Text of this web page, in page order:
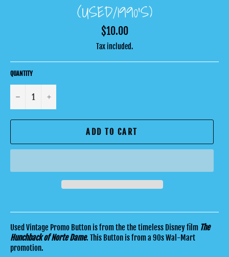
(USED/1990’S)
Regular
price
$10.00
Tax included.
QUANTITY
− +
ADD TO CART
Used Vintage Promo Button is from the the timeless Disney film The
Hunchback of Norte Dame. This Button is from a 90s Wal-Mart
promotion.